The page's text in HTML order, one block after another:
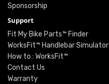
Sponsorship
Support
Fit My Bike Parts™ Finder
WorksFit™ Handlebar Simulator
How to : WorksFit™
Contact Us
Warranty